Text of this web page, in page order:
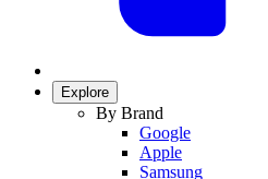
Explore
By Brand
Google
Apple
Samsung